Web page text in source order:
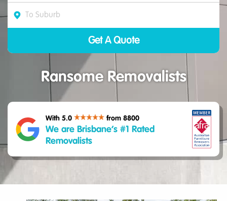
Ransome Removalists
With 5.0 from 8800
We are Brisbane’s #1 Rated
Removalists